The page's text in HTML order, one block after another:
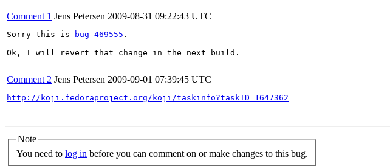
Comment 1 Jens Petersen 2009-08-31 09:22:43 UTC
Sorry this is bug 469555 .
Ok, I will revert that change in the next build.
Comment 2 Jens Petersen 2009-09-01 07:39:45 UTC
http://koji.fedoraproject.org/koji/taskinfo?taskID=1647362
Note
You need to log in before you can comment on or make changes to this bug.